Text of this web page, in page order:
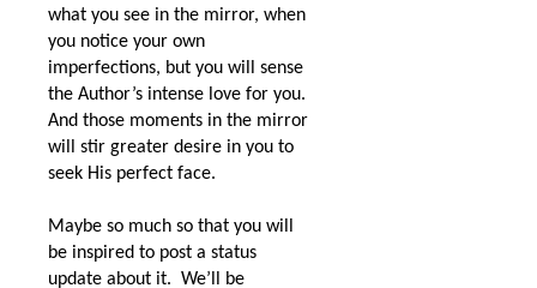
what you see in the mirror, when
you notice your own
imperfections, but you will sense
the Author’s intense love for you.
And those moments in the mirror
will stir greater desire in you to
seek His perfect face.
Maybe so much so that you will
be inspired to post a status
update about it. We’ll be